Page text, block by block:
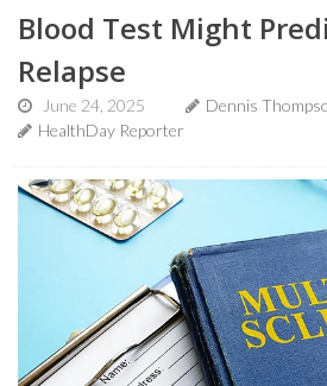
Blood Test Might
Relapse
June 24, 2025
Dennis
HealthDay Reporter